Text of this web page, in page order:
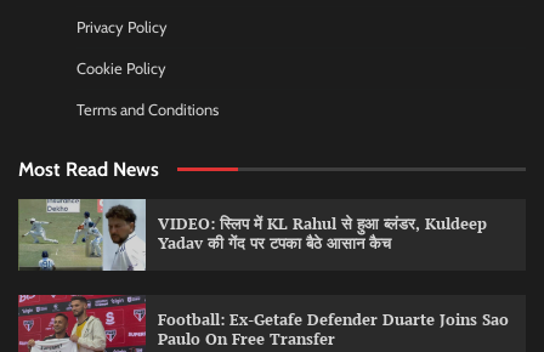
Privacy Policy
Cookie Policy
Terms and Conditions
Most Read News
VIDEO: स्लिप में KL Rahul से हुआ ब्लंडर, Kuldeep
Yadav की गेंद पर टपका बैठे आसान कैच
Football: Ex-Getafe Defender Duarte Joins Sao
Paulo On Free Transfer